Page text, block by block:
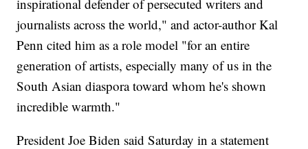
inspirational defender of persecuted writers and
journalists across the world," and actor-author Kal
Penn cited him as a role model "for an entire
generation of artists, especially many of us in the
South Asian diaspora toward whom he's shown
incredible warmth."
President Joe Biden said Saturday in a statement